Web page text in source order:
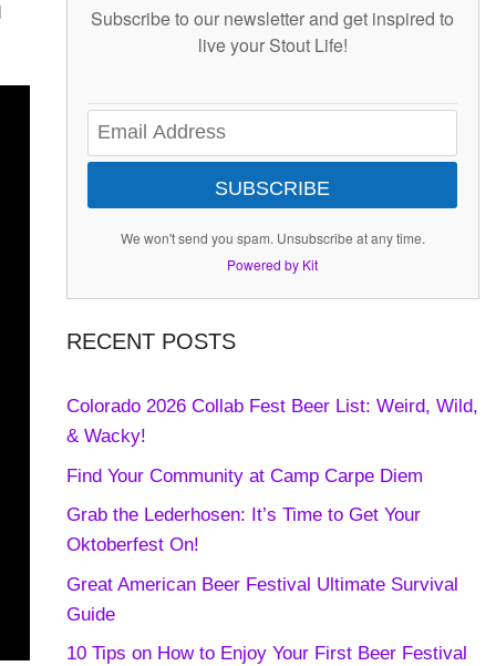
Subscribe to our newsletter and get inspired to
live your Stout Life!
SUBSCRIBE
We won't send you spam. Unsubscribe at any time.
Powered by Kit
RECENT POSTS
Colorado 2026 Collab Fest Beer List: Weird, Wild,
& Wacky!
Find Your Community at Camp Carpe Diem
Grab the Lederhosen: It’s Time to Get Your
Oktoberfest On!
Great American Beer Festival Ultimate Survival
Guide
10 Tips on How to Enjoy Your First Beer Festival